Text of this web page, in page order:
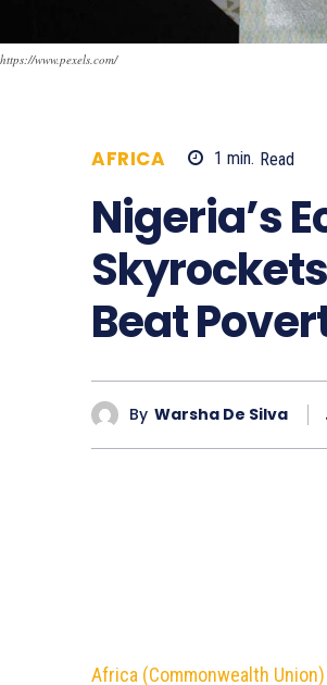
https://www.pexels.com/
AFRICA 1 min. Read
Nigeria’s
Beat
By Warsha De Silva
Africa (Commonwealth Union)